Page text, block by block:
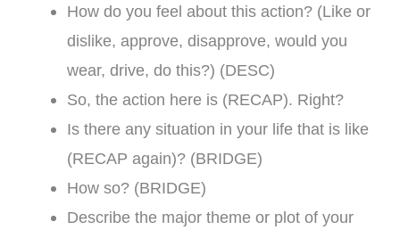
How do you feel about this action? (Like or
dislike, approve, disapprove, would you
wear, drive, do this?) (DESC)
So, the action here is (RECAP). Right?
Is there any situation in your life that is like
(RECAP again)? (BRIDGE)
How so? (BRIDGE)
Describe the major theme or plot of your